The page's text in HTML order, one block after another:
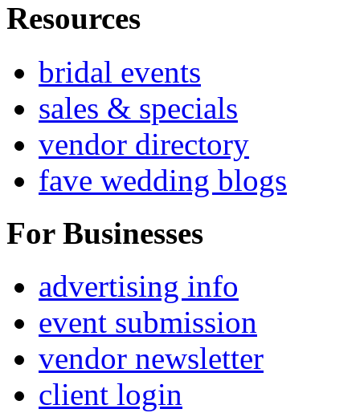
Resources
bridal events
sales & specials
vendor directory
fave wedding blogs
For Businesses
advertising info
event submission
vendor newsletter
client login